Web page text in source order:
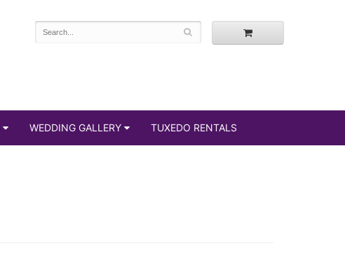
WEDDING GALLERY TUXEDO RENTALS